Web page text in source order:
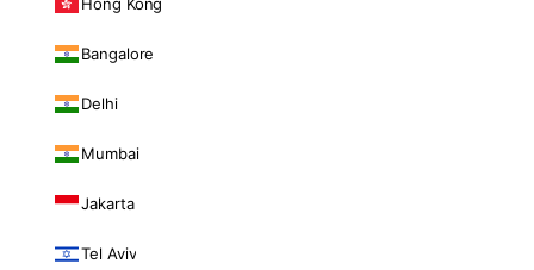
Bangalore
Delhi
Mumbai
Jakarta
Tel Aviv